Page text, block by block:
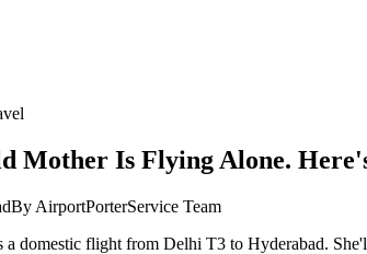
Mother Is Flying Alone.
By AirportPorterService Team
a domestic flight from Delhi T3 to Hyderabad.